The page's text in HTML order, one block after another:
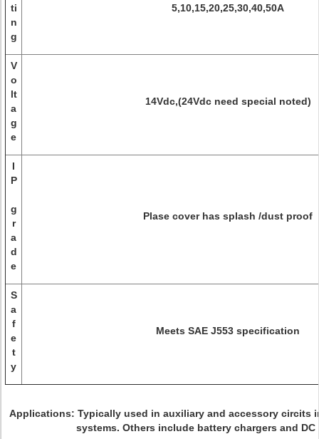
ti
n
g
5,10,15,20,25,30,40,50A
V
o
lt
a
g
e
14Vdc,(24Vdc need special noted)
I
P
g
r
a
d
e
Plase cover has splash /dust proof
S
a
f
e
t
y
Meets SAE J553 specification
Applications: Typically used in auxiliary and accessory circits
systems. Others include battery chargers and